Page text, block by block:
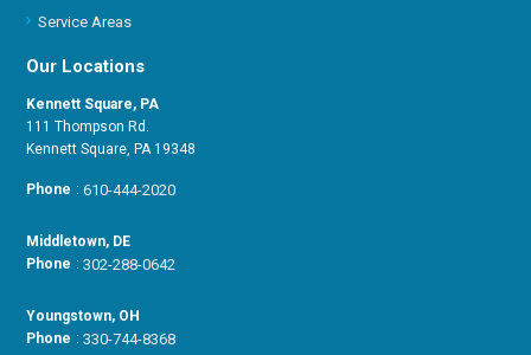
Service Areas
Our Locations
Kennett Square, PA
111 Thompson Rd.
Kennett Square, PA 19348
Phone :610-444-2020
Middletown, DE
Phone :302-288-0642
Youngstown, OH
Phone :330-744-8368